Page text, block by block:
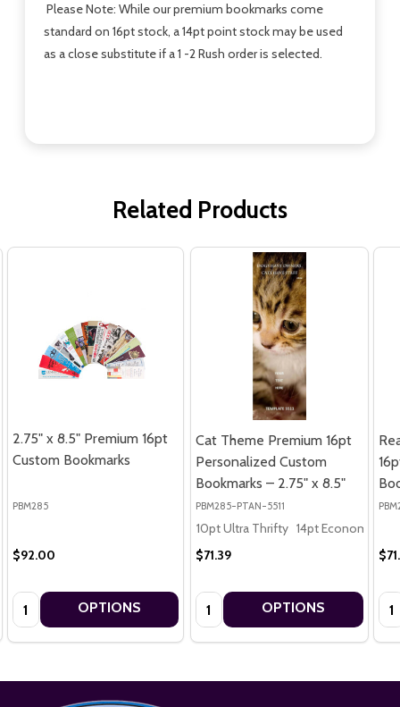
Please Note: While our premium bookmarks come
standard on 16pt stock, a 14pt point stock may be used
as a close substitute if a 1 -2 Rush order is selected.
Related Products
2.75" x 8.5" Premium 16pt
Custom Bookmarks
PBM285
$92.00
Quantity: OPTIONS
Cat Theme Premium 16pt
Personalized Custom
Bookmarks – 2.75" x 8.5"
PBM285-PTAN-5511
10pt Ultra Thrifty 14pt Economy
$71.39
Quantity: OPTIONS